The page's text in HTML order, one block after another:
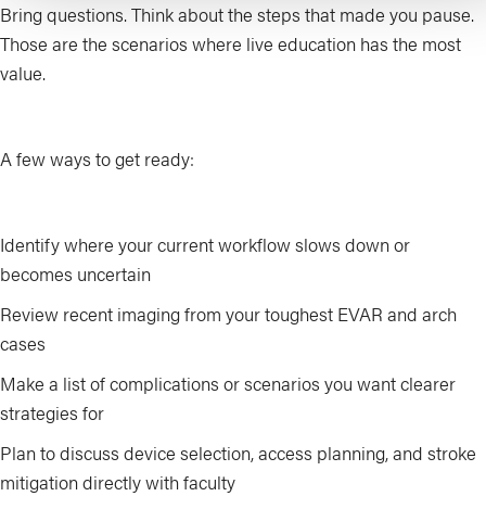
Bring questions. Think about the steps that made you pause.
Those are the scenarios where live education has the most
value.
A few ways to get ready:
Identify where your current workflow slows down or
becomes uncertain
Review recent imaging from your toughest EVAR and arch
cases
Make a list of complications or scenarios you want clearer
strategies for
Plan to discuss device selection, access planning, and stroke
mitigation directly with faculty